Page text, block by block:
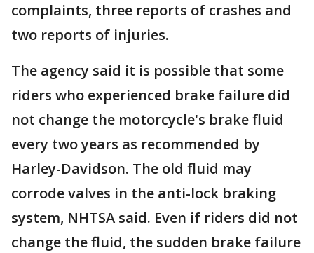
complaints, three reports of crashes and
two reports of injuries.
The agency said it is possible that some
riders who experienced brake failure did
not change the motorcycle's brake fluid
every two years as recommended by
Harley-Davidson. The old fluid may
corrode valves in the anti-lock braking
system, NHTSA said. Even if riders did not
change the fluid, the sudden brake failure